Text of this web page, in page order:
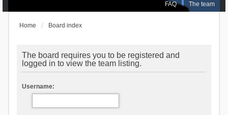
FAQ The team
Home Board index
The board requires you to be registered and
logged in to view the team listing.
Username: